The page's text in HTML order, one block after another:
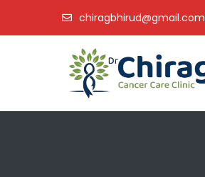
chiragbhirud@gmail.com